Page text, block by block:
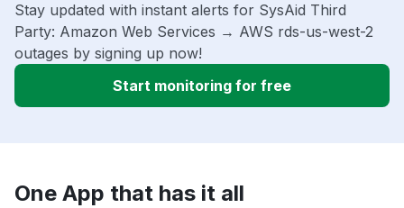
Stay updated with instant alerts for SysAid Third
Party: Amazon Web Services → AWS rds-us-west-2
outages by signing up now!
Start monitoring for free
One App that has it all